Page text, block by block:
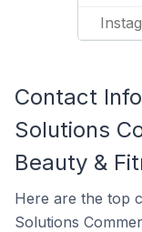
Contact
Solutions
Beauty &
Here are the top
Solutions